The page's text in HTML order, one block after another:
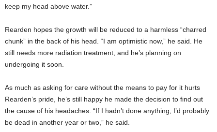
keep my head above water.”
Rearden hopes the growth will be reduced to a harmless “charred
chunk” in the back of his head. “I am optimistic now,” he said. He
still needs more radiation treatment, and he’s planning on
undergoing it soon.
As much as asking for care without the means to pay for it hurts
Rearden’s pride, he’s still happy he made the decision to find out
the cause of his headaches. “If I hadn’t done anything, I’d probably
be dead in another year or two,” he said.